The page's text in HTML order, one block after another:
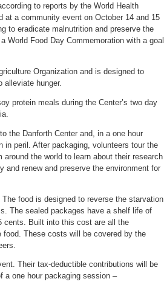
to reports by the World Health
a community event on October 14 and 15
to eradicate malnutrition and preserve the
World Food Day Commemoration with a goal
Organization and is designed to
alleviate hunger.
protein meals during the Center’s two day
the Danforth Center and, in a one hour
peril. After packaging, volunteers tour the
the world to learn about their research
and renew and preserve the environment for
food is designed to reverse the starvation
The sealed packages have a shelf life of
Built into this cost are all the
These costs will be covered by the
Their tax-deductible contributions will be
a one hour packaging session –